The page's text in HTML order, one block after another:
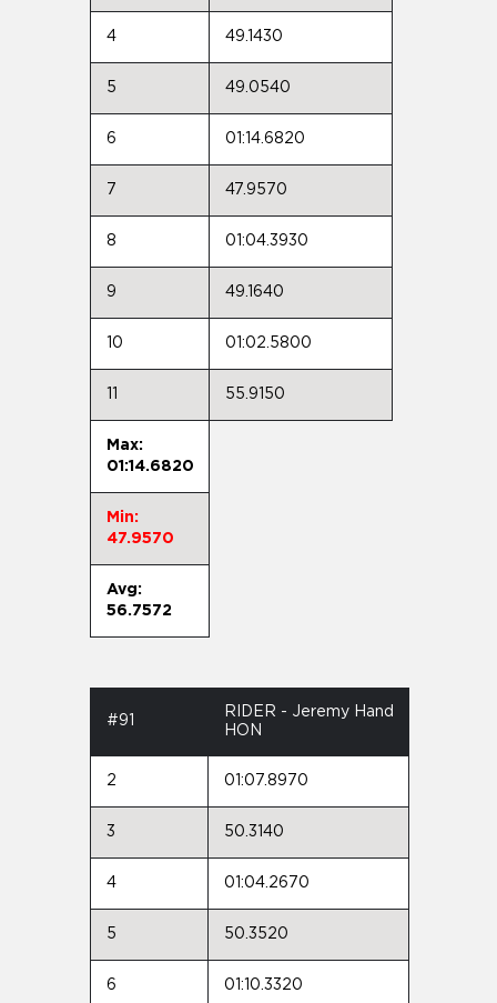
4 49.1430
5 49.0540
6 01:14.6820
7 47.9570
8 01:04.3930
9 49.1640
10 01:02.5800
55.9150
Max:
01:14.6820
Min:
47.9570
Avg:
56.7572
#91
RIDER - Jeremy Hand
HON
2 01:07.8970
3 50.3140
4 01:04.2670
5 50.3520
6 01:10.3320